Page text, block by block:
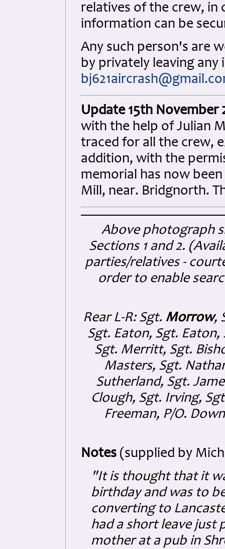
relatives of the crew, in
information can be
Any such person's are
by privately leaving
Update 15th November
with the help of Julian
traced for all the crew,
addition, with the
memorial has now
Mill, near. Bridgnorth.
Above photograph
Sections 1 and 2.
parties/relatives -
order to enable
Rear L-R: Sgt. Morrow,
Sgt. Eaton, Sgt.
Sgt. Merritt, Sgt.
Masters, Sgt.
Sutherland, Sgt.
Clough, Sgt. Irving,
Freeman, P/O.
Notes (supplied by
"It is thought that it
birthday and was to
converting to
had a short leave just
mother at a pub in